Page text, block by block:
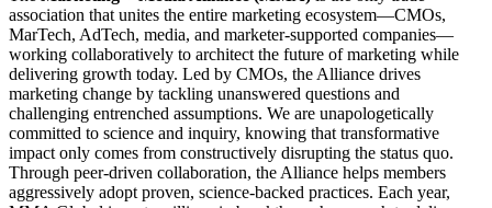
association that unites the entire marketing ecosystem—CMOs,
MarTech, AdTech, media, and marketer-supported companies—
working collaboratively to architect the future of marketing while
delivering growth today. Led by CMOs, the Alliance drives
marketing change by tackling unanswered questions and
challenging entrenched assumptions. We are unapologetically
committed to science and inquiry, knowing that transformative
impact only comes from constructively disrupting the status quo.
Through peer-driven collaboration, the Alliance helps members
aggressively adopt proven, science-backed practices. Each year,